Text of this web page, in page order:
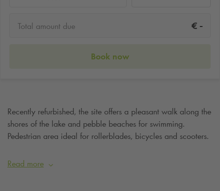
Total amount due € -
Book now
Recently refurbished, the site offers a pleasant walk along the
shores of the lake and pebble beaches for swimming.
Pedestrian area ideal for rollerblades, bicycles and scooters.
Launching hold for boats.
Read more